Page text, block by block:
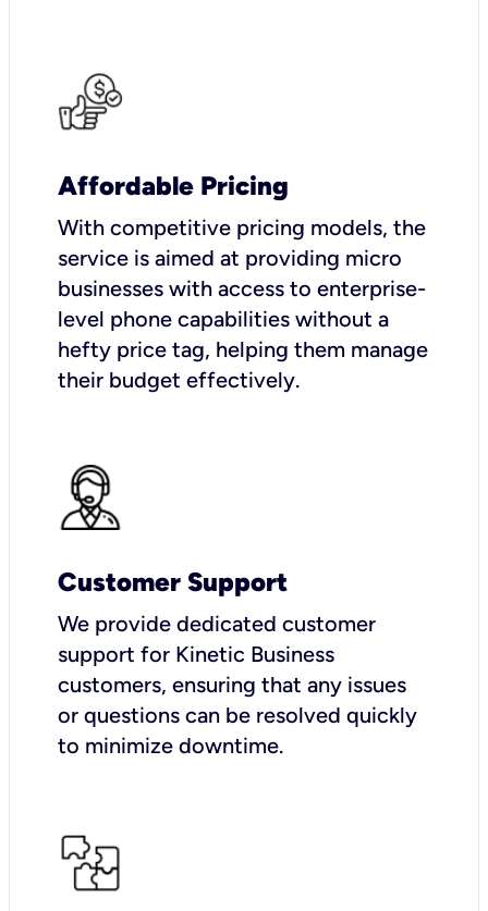
Affordable Pricing
With competitive pricing models, the
service is aimed at providing micro
businesses with access to enterprise-
level phone capabilities without a
hefty price tag, helping them manage
their budget effectively.
Customer Support
We provide dedicated customer
support for Kinetic Business
customers, ensuring that any issues
or questions can be resolved quickly
to minimize downtime.